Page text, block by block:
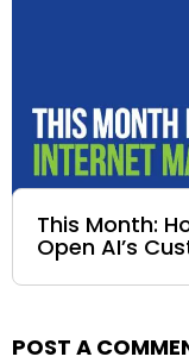
This Month:
Open AI’s
POST A